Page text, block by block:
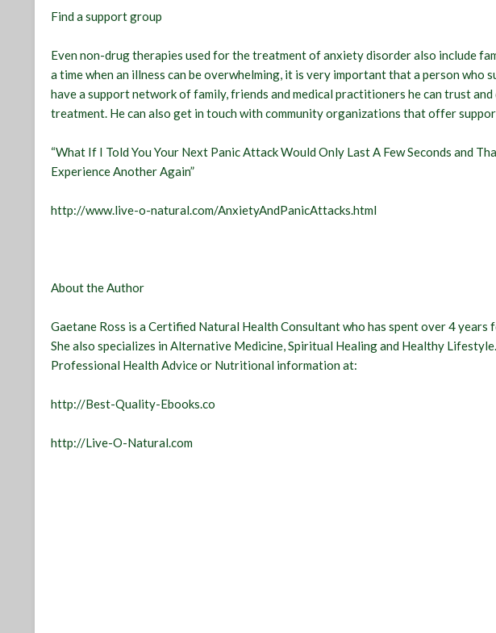
Find a support group
Even non-drug therapies used for the treatment of anxiety disorder also include
a time when an illness can be overwhelming, it is very important that a person who
have a support network of family, friends and medical practitioners he can trust
treatment. He can also get in touch with community organizations that offer
“What If I Told You Your Next Panic Attack Would Only Last A Few Seconds and
Experience Another Again”
http://www.live-o-natural.com/AnxietyAndPanicAttacks.html
About the Author
Gaetane Ross is a Certified Natural Health Consultant who has spent over 4
She also specializes in Alternative Medicine, Spiritual Healing and Healthy
Professional Health Advice or Nutritional information at:
http://Best-Quality-Ebooks.co
http://Live-O-Natural.com